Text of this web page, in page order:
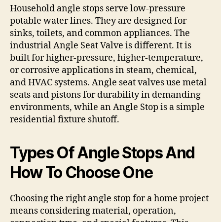
Household angle stops serve low-pressure
potable water lines. They are designed for
sinks, toilets, and common appliances. The
industrial Angle Seat Valve is different. It is
built for higher-pressure, higher-temperature,
or corrosive applications in steam, chemical,
and HVAC systems. Angle seat valves use metal
seats and pistons for durability in demanding
environments, while an Angle Stop is a simple
residential fixture shutoff.
Types Of Angle Stops And
How To Choose One
Choosing the right angle stop for a home project
means considering material, operation,